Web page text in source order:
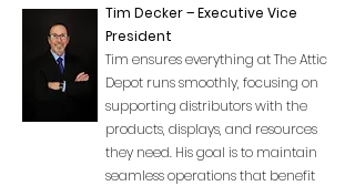
Tim Decker – Executive Vice
President
Tim ensures everything at The Attic
Depot runs smoothly, focusing on
supporting distributors with the
products, displays, and resources
they need. His goal is to maintain
seamless operations that benefit